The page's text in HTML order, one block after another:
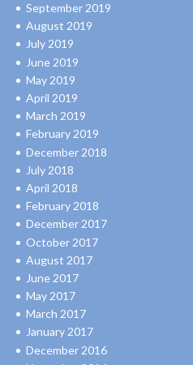
September 2019
August 2019
July 2019
June 2019
May 2019
April 2019
March 2019
February 2019
December 2018
July 2018
April 2018
February 2018
December 2017
October 2017
August 2017
June 2017
May 2017
March 2017
January 2017
December 2016